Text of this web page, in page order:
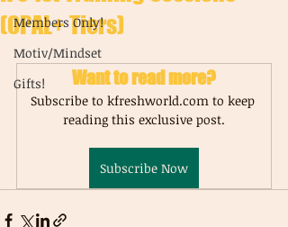
Members Only!
Motiv/Mindset
Gifts!
(OPAL+ Tiers)
Want to read more?
Subscribe to kfreshworld.com to keep
reading this exclusive post.
Subscribe Now